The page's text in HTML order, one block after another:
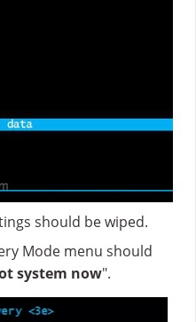
should be wiped.
Mode menu should
system now".